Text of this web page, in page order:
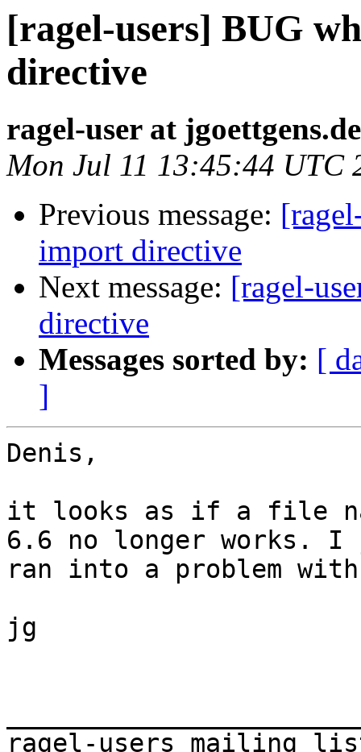
[ragel-users] BUG
directive
ragel-user at jgoettgens.de
Mon Jul 11 13:45:44 UTC
Previous message:
import directive
Next message: [ragel-
directive
Messages sorted by: [
]
Denis,
it looks as if a file
6.6 no longer works.
ran into a problem
jg